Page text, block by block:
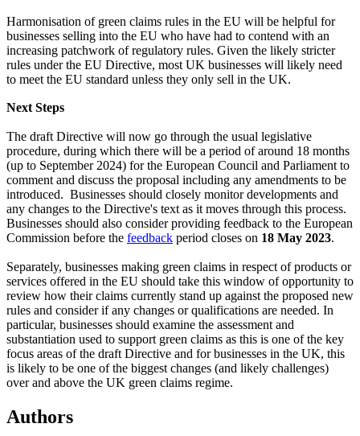
Harmonisation of green claims rules in the EU will be helpful for
businesses selling into the EU who have had to contend with an
increasing patchwork of regulatory rules. Given the likely stricter
rules under the EU Directive, most UK businesses will likely need
to meet the EU standard unless they only sell in the UK.
Next Steps
The draft Directive will now go through the usual legislative
procedure, during which there will be a period of around 18 months
(up to September 2024) for the European Council and Parliament to
comment and discuss the proposal including any amendments to be
introduced. Businesses should closely monitor developments and
any changes to the Directive's text as it moves through this process.
Businesses should also consider providing feedback to the European
Commission before the feedback period closes on 18 May 2023.
Separately, businesses making green claims in respect of products or
services offered in the EU should take this window of opportunity to
review how their claims currently stand up against the proposed new
rules and consider if any changes or qualifications are needed. In
particular, businesses should examine the assessment and
substantiation used to support green claims as this is one of the key
focus areas of the draft Directive and for businesses in the UK, this
is likely to be one of the biggest changes (and likely challenges)
over and above the UK green claims regime.
Authors